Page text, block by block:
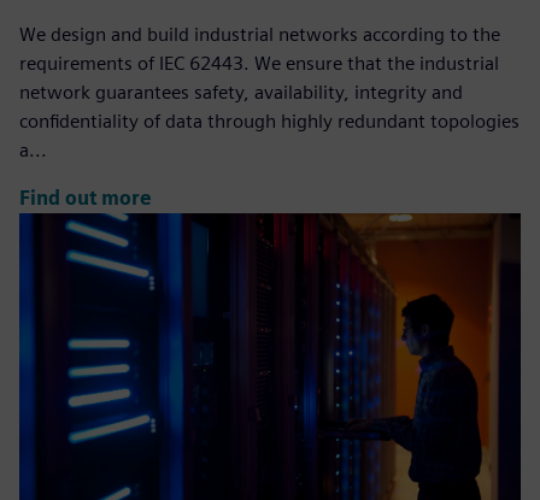
We design and build industrial networks according to the
requirements of IEC 62443. We ensure that the industrial
network guarantees safety, availability, integrity and
confidentiality of data through highly redundant topologies
a...
Find out more